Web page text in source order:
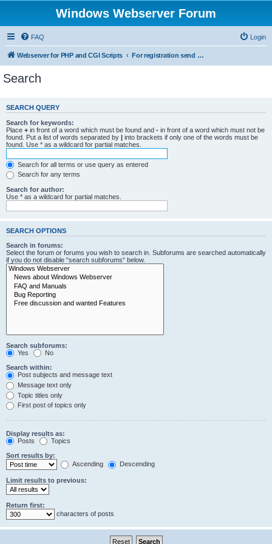
Windows Webserver Forum
FAQ Login
Webserver for PHP and CGI Scripts For registration send email to mwiede@mwiede.de
Search
SEARCH QUERY
Search for keywords:
Place + in front of a word which must be found and - in front of a word which must not be
found. Put a list of words separated by | into brackets if only one of the words must be
found. Use * as a wildcard for partial matches.
Search for all terms or use query as entered
Search for any terms
Search for author:
Use * as a wildcard for partial matches.
SEARCH OPTIONS
Search in forums:
Select the forum or forums you wish to search in. Subforums are searched automatically
if you do not disable “search subforums“ below.
Search subforums:
Yes
No
Search within:
Post subjects and message text
Message text only
Topic titles only
First post of topics only
Display results as:
Posts
Topics
Sort results by:
Ascending
Descending
Limit results to previous:
Return first:
characters of posts